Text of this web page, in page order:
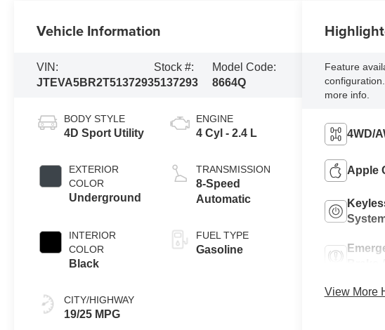
Vehicle Information
VIN:
JTEVA5BR2T5137293
Stock #:
5137293
Model Code:
8664Q
BODY STYLE
4D Sport Utility
EXTERIOR
COLOR
Underground
INTERIOR
COLOR
Black
CITY/HIGHWAY
19/25 MPG
ENGINE
4 Cyl - 2.4 L
TRANSMISSION
8-Speed
Automatic
FUEL TYPE
Gasoline
Feature
more info.
4WD/
Apple
View More